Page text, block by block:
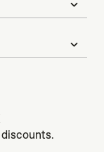
expand_more
expand_more